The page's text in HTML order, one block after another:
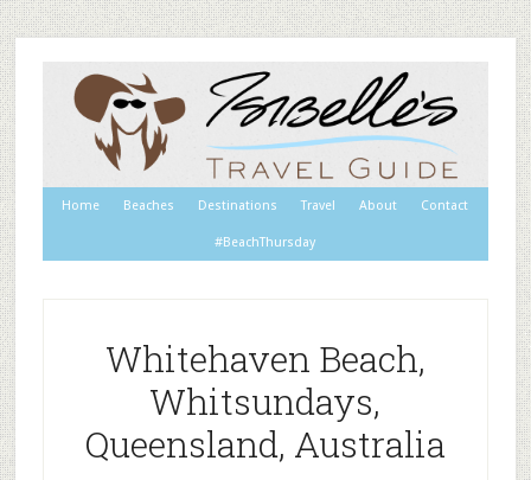
Home Beaches Destinations Travel About Contact
#BeachThursday
Whitehaven Beach,
Whitsundays,
Queensland, Australia